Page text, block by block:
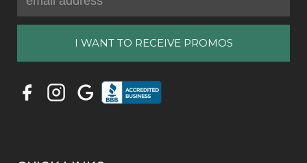
Address